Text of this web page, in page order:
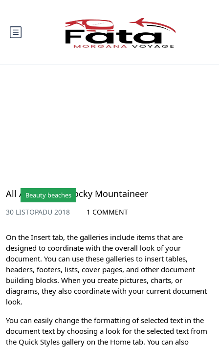
Beauty beaches
All Aboard the Rocky Mountaineer
30 LISTOPADU 2018 1 COMMENT
On the Insert tab, the galleries include items that are
designed to coordinate with the overall look of your
document. You can use these galleries to insert tables,
headers, footers, lists, cover pages, and other document
building blocks. When you create pictures, charts, or
diagrams, they also coordinate with your current document
look.
You can easily change the formatting of selected text in the
document text by choosing a look for the selected text from
the Quick Styles gallery on the Home tab. You can also